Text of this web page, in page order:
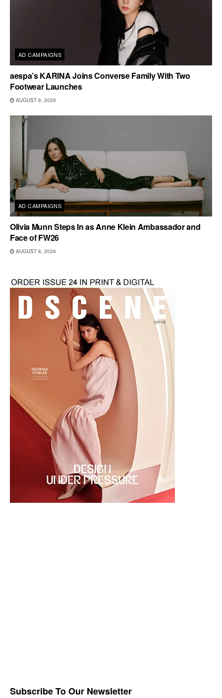
AD CAMPAIGNS
aespa’s KARINA Joins Converse Family With Two
Footwear Launches
AUGUST 6, 2026
AD CAMPAIGNS
Olivia Munn Steps In as Anne Klein Ambassador and
Face of FW26
AUGUST 6, 2026
Subscribe To Our Newsletter